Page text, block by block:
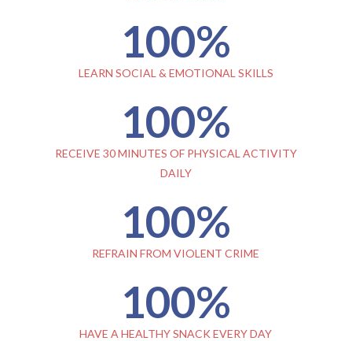
100%
LEARN SOCIAL & EMOTIONAL SKILLS
100%
RECEIVE 30 MINUTES OF PHYSICAL ACTIVITY
DAILY
100%
REFRAIN FROM VIOLENT CRIME
100%
HAVE A HEALTHY SNACK EVERY DAY